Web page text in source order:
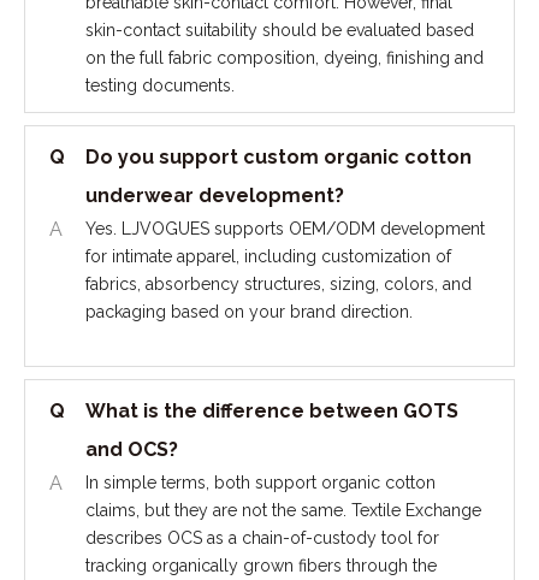
skin-contact suitability should be evaluated based
on the full fabric composition, dyeing, finishing and
testing documents.
Q
Do you support custom organic cotton
underwear development?
A
Yes. LJVOGUES supports OEM/ODM development
for intimate apparel, including customization of
fabrics, absorbency structures, sizing, colors, and
packaging based on your brand direction.
Q
What is the difference between GOTS
and OCS?
A
In simple terms, both support organic cotton
claims, but they are not the same. Textile Exchange
describes OCS as a chain-of-custody tool for
tracking organically grown fibers through the